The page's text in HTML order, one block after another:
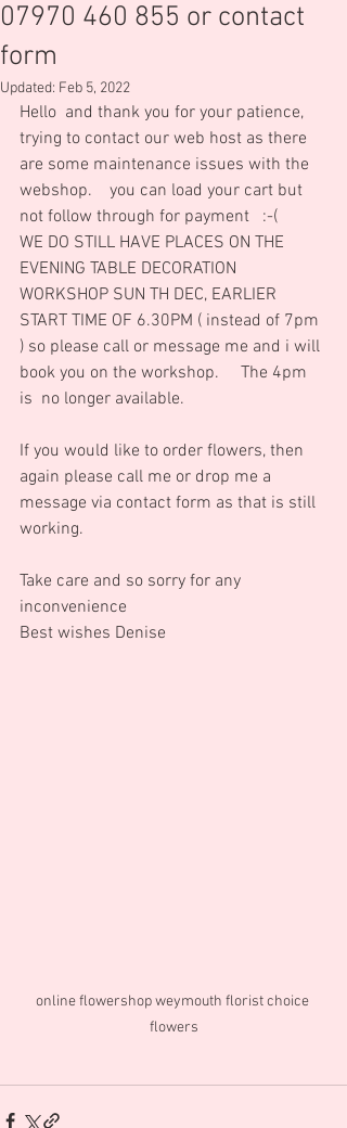
07970 460 855 or contact
form
Updated: Feb 5, 2022
Hello  and thank you for your patience,
trying to contact our web host as there
are some maintenance issues with the
webshop.    you can load your cart but
not follow through for payment   :-(
WE DO STILL HAVE PLACES ON THE
EVENING TABLE DECORATION
WORKSHOP SUN TH DEC, EARLIER
START TIME OF 6.30PM ( instead of 7pm
) so please call or message me and i will
book you on the workshop.     The 4pm
is  no longer available.
If you would like to order flowers, then
again please call me or drop me a
message via contact form as that is still
working.
Take care and so sorry for any
inconvenience
Best wishes Denise
online flowershop weymouth florist choice
flowers